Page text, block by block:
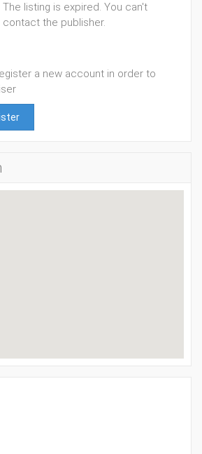
The listing is expired. You can't
contact the publisher.
a new account in order to